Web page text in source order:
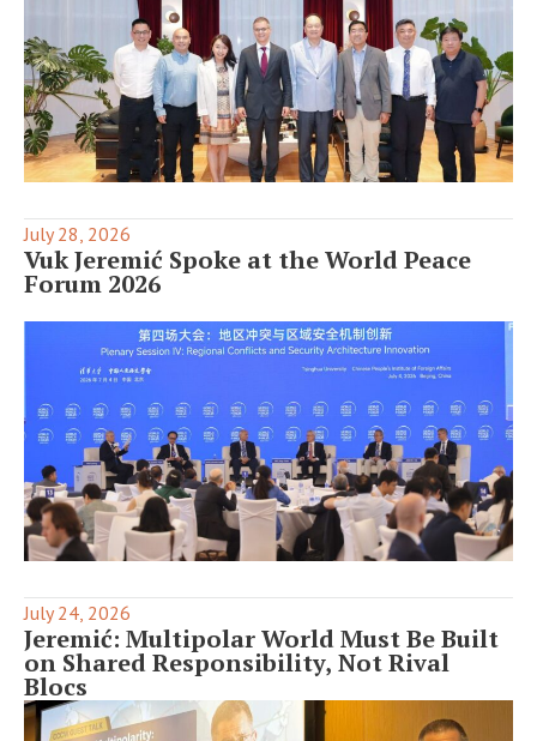
July 28, 2026
Vuk Jeremić Spoke at the World Peace
Forum 2026
July 24, 2026
Jeremić: Multipolar World Must Be Built
on Shared Responsibility, Not Rival
Blocs